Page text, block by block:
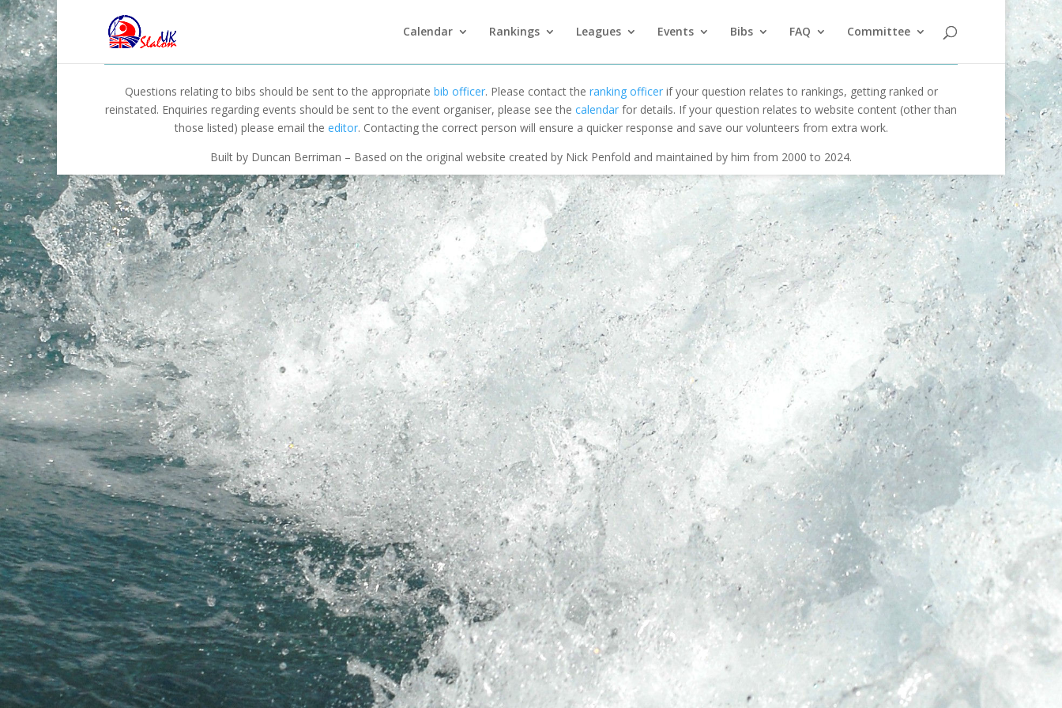
Calendar Rankings Leagues Events Bibs FAQ Committee
Questions relating to bibs should be sent to the appropriate bib officer. Please contact the ranking officerif your question relates to rankings, getting ranked or
reinstated. Enquiries regarding events should be sent to the event organiser, please see the calendar for details. If your question relates to website content (other than
those listed) please email the editor. Contacting the correct person will ensure a quicker response and save our volunteers from extra work.
Built by Duncan Berriman – Based on the original website created by Nick Penfold and maintained by him from 2000 to 2024.